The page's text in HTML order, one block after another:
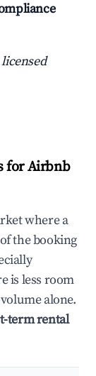
for Airbnb
where a
the booking
is less room
alone.
term rental